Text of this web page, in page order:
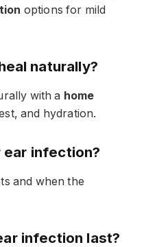
options for mild
naturally?
with a home
and hydration.
infection?
and when the
infection last?